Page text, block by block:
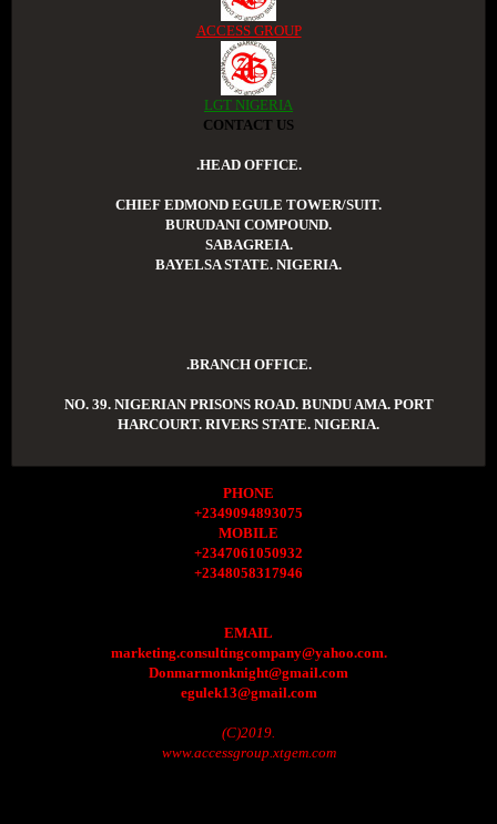
ACCESS GROUP
LGT NIGERIA
CONTACT US
.HEAD OFFICE.
CHIEF EDMOND EGULE TOWER/SUIT.
BURUDANI COMPOUND.
SABAGREIA.
BAYELSA STATE. NIGERIA.
.BRANCH OFFICE.
NO. 39. NIGERIAN PRISONS ROAD. BUNDU AMA. PORT
HARCOURT. RIVERS STATE. NIGERIA.
PHONE
+2349094893075
MOBILE
+2347061050932
+2348058317946
EMAIL
marketing.consultingcompany@yahoo.com.
Donmarmonknight@gmail.com
egulek13@gmail.com
(C)2019.
www.accessgroup.xtgem.com